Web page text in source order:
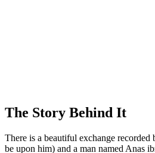
The Story Behind It
There is a beautiful exchange recorded
be upon him) and a man named Anas